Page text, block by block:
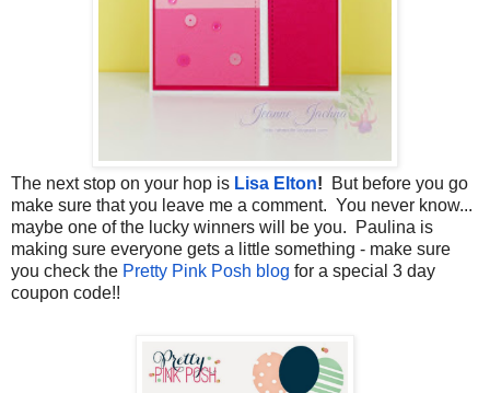
The next stop on your hop is Lisa Elton! But before you go
make sure that you leave me a comment. You never know...
maybe one of the lucky winners will be you. Paulina is
making sure everyone gets a little something - make sure
you check the Pretty Pink Posh blog for a special 3 day
coupon code!!